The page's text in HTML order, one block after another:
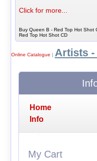
Click for more...
Buy Queen B - Red Top Hot Shot
Red Top Hot Shot CD
Online Catalogue Artists -
Home
Info
My Cart